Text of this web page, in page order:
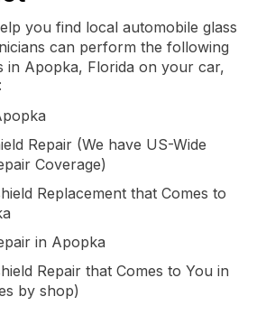
you find local automobile glass
can perform the following
in Apopka, Florida on your car,
Repair (We have US-Wide
Coverage)
Replacement that Comes to
in Apopka
Repair that Comes to You in
by shop)